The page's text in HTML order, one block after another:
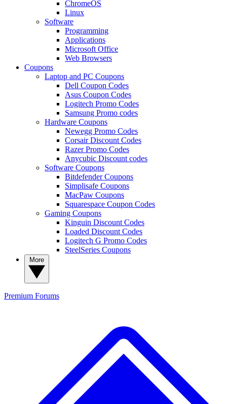
ChromeOS
Linux
Software
Programming
Applications
Microsoft Office
Web Browsers
Coupons
Laptop and PC Coupons
Dell Coupon Codes
Asus Coupon Codes
Logitech Promo Codes
Samsung Promo codes
Hardware Coupons
Newegg Promo Codes
Corsair Discount Codes
Razer Promo Codes
Anycubic Discount codes
Software Coupons
Bitdefender Coupons
Simplisafe Coupons
MacPaw Coupons
Squarespace Coupon Codes
Gaming Coupons
Kinguin Discount Codes
Loaded Discount Codes
Logitech G Promo Codes
SteelSeries Coupons
Premium Forums